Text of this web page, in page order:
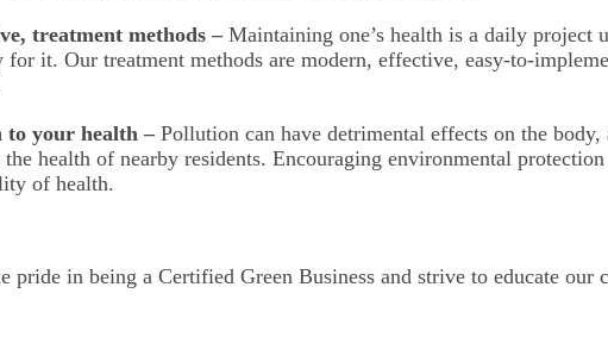
treatment methods – Maintaining one’s health is a daily project
it. Our treatment methods are modern, effective, easy-to-
to your health – Pollution can have detrimental effects on the
health of nearby residents. Encouraging environmental
of health.
pride in being a Certified Green Business and strive to educate